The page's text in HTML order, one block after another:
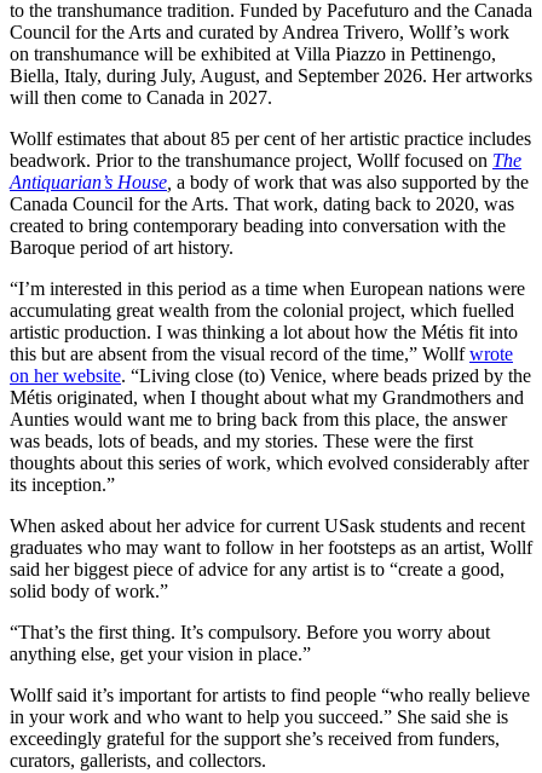
to the transhumance tradition. Funded by Pacefuturo and the Canada
Council for the Arts and curated by Andrea Trivero, Wollf’s work
on transhumance will be exhibited at Villa Piazzo in Pettinengo,
Biella, Italy, during July, August, and September 2026. Her artworks
will then come to Canada in 2027.
Wollf estimates that about 85 per cent of her artistic practice includes
beadwork. Prior to the transhumance project, Wollf focused on The
Antiquarian’s House, a body of work that was also supported by the
Canada Council for the Arts. That work, dating back to 2020, was
created to bring contemporary beading into conversation with the
Baroque period of art history.
“I’m interested in this period as a time when European nations were
accumulating great wealth from the colonial project, which fuelled
artistic production. I was thinking a lot about how the Métis fit into
this but are absent from the visual record of the time,” Wollfwrote
on her website. “Living close (to) Venice, where beads prized by the
Métis originated, when I thought about what my Grandmothers and
Aunties would want me to bring back from this place, the answer
was beads, lots of beads, and my stories. These were the first
thoughts about this series of work, which evolved considerably after
its inception.”
When asked about her advice for current USask students and recent
graduates who may want to follow in her footsteps as an artist, Wollf
said her biggest piece of advice for any artist is to “create a good,
solid body of work.”
“That’s the first thing. It’s compulsory. Before you worry about
anything else, get your vision in place.”
Wollf said it’s important for artists to find people “who really believe
in your work and who want to help you succeed.” She said she is
exceedingly grateful for the support she’s received from funders,
curators, gallerists, and collectors.